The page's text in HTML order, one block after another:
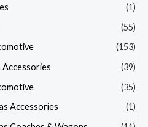
(1)
(55)
(153)
Accessories
(39)
(35)
Accessories
(1)